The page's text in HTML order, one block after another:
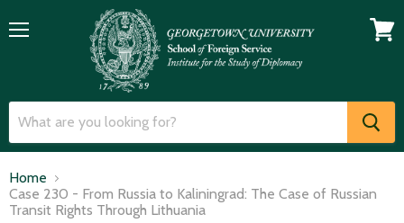
Home
Case 230 - From Russia to Kaliningrad: The Case of Russian
Transit Rights Through Lithuania